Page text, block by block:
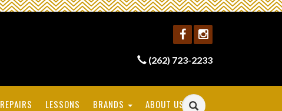
(262) 723-2233
REPAIRS LESSONS BRANDS ABOUT US